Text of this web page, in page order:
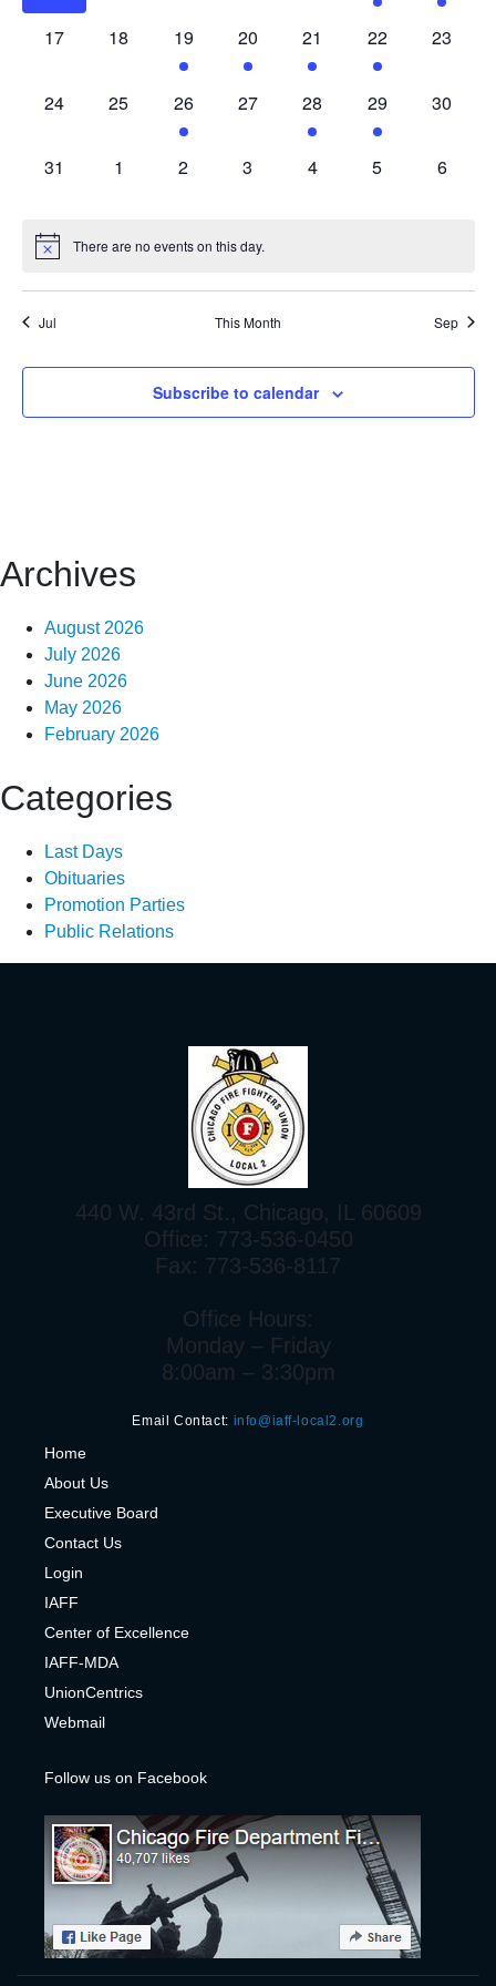
0
17
0
18
1
event,
19
1
event,
20
1
event,
21
2
events,
22
0
23
0
24
0
25
1
event,
26
0
27
3
events,
28
1
event,
29
0
30
0
31
0
1
0
2
0
3
0
4
0
5
0
6
There are no events on this day.
Jul This Month Sep
Subscribe to calendar
Archives
August 2026
July 2026
June 2026
May 2026
February 2026
Categories
Last Days
Obituaries
Promotion Parties
Public Relations
440 W. 43rd St., Chicago, IL 60609
Office: 773-536-0450
Fax: 773-536-8117
Office Hours:
Monday – Friday
8:00am – 3:30pm
Email Contact: info@iaff-local2.org
Home
About Us
Executive Board
Contact Us
Login
IAFF
Center of Excellence
IAFF-MDA
UnionCentrics
Webmail
Follow us on Facebook